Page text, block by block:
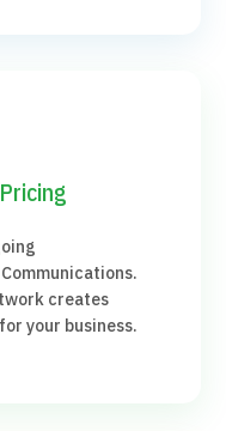
creates
your business.